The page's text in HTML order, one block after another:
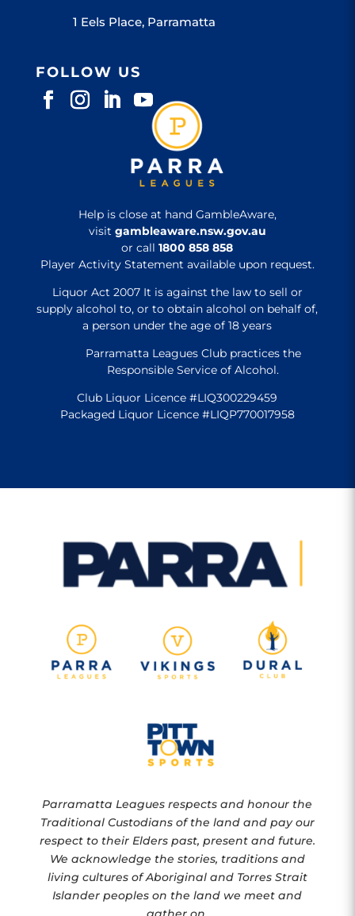
1 Eels Place, Parramatta
FOLLOW US
Help is close at hand GambleAware,
visit gambleaware.nsw.gov.au
or call1800 858 858
Player Activity Statement available upon request.
Liquor Act 2007 It is against the law to sell or
supply alcohol to, or to obtain alcohol on behalf of,
a person under the age of 18 years
Parramatta Leagues Club practices the
Responsible Service of Alcohol.
Club Liquor Licence #LIQ300229459
Packaged Liquor Licence #LIQP770017958
Parramatta Leagues respects and honour the
Traditional Custodians of the land and pay our
respect to their Elders past, present and future.
We acknowledge the stories, traditions and
living cultures of Aboriginal and Torres Strait
Islander peoples on the land we meet and